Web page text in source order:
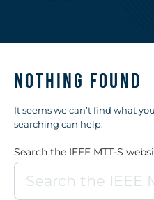
Nothing Found
It seems we can’t find what
searching can help.
Search the IEEE MTT-S